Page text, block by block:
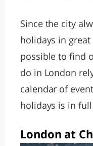
Since the city
holidays in
possible to find
do in London
calendar of
holidays is in
London at